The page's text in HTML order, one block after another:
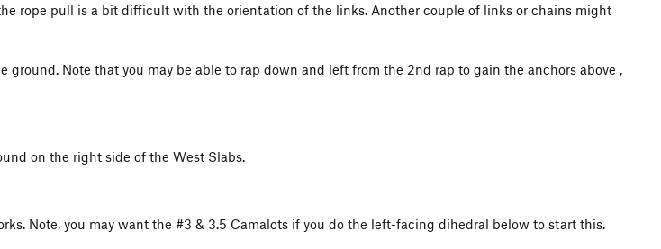
rope pull is a bit difficult with the orientation of the links. Another couple of links or chains might
ground. Note that you may be able to rap down and left from the 2nd rap to gain the anchors above
on the right side of the West Slabs.
Note, you may want the #3 & 3.5 Camalots if you do the left-facing dihedral below to start this.